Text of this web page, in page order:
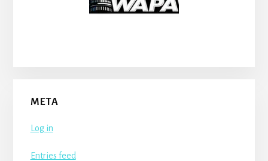
META
Log in
Entries feed